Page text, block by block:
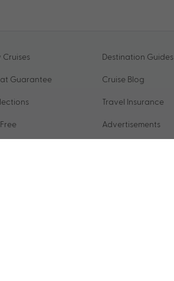
Cruises
Guarantee
Destination Guides
Cruise Blog
Travel Insurance
Advertisements